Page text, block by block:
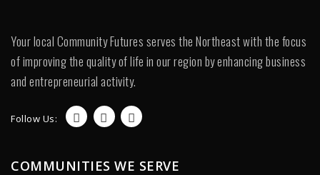
Your local Community Futures serves the Northeast with the focus
of improving the quality of life in our region by enhancing business
and entrepreneurial activity.
Follow Us:
COMMUNITIES WE SERVE